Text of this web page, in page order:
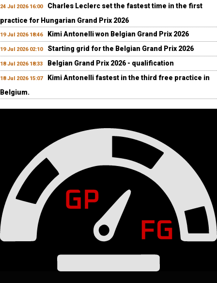
24 Jul 2026 16:00
Charles Leclerc set the fastest time in the first
practice for Hungarian Grand Prix 2026
19 Jul 2026 18:46 Kimi Antonelli won Belgian Grand Prix 2026
19 Jul 2026 02:10 Starting grid for the Belgian Grand Prix 2026
18 Jul 2026 18:33 Belgian Grand Prix 2026 - qualification
18 Jul 2026 15:07
Kimi Antonelli fastest in the third free practice in
Belgium.